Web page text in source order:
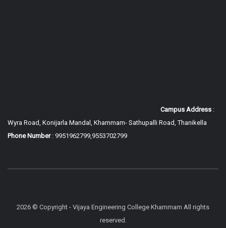
Campus Address :
Wyra Road, Konijarla Mandal, Khammam- Sathupalli Road, Thanikella
Phone Number: 9951962799,9553702799
2026 © Copyright - Vijaya Engineering College Khammam All rights
reserved.